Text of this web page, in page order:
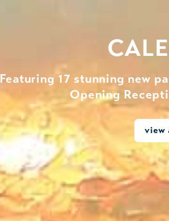
Featuring 17 stunning new
Opening
view